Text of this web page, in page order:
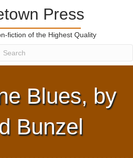
Press
fiction of the Highest Quality
Blues, by
Bunzel